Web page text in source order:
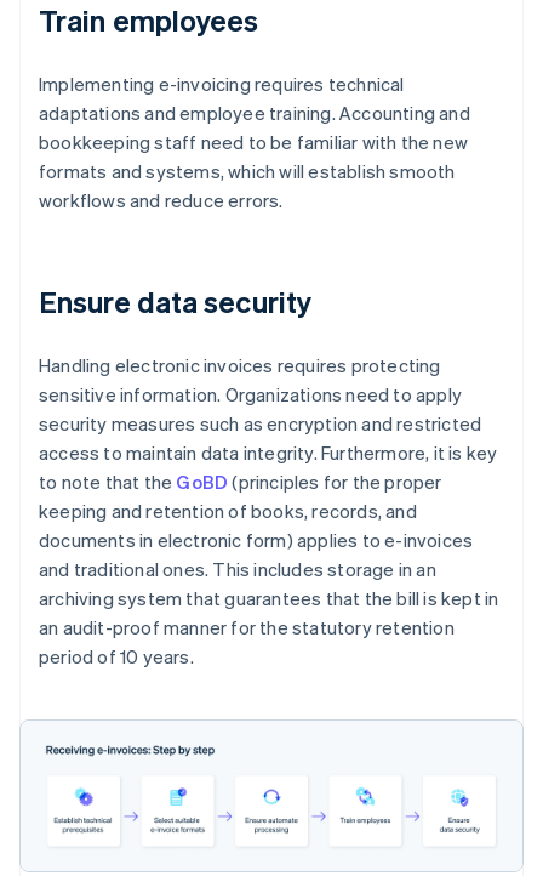
Train employees
Implementing e-invoicing requires technical
adaptations and employee training. Accounting and
bookkeeping staff need to be familiar with the new
formats and systems, which will establish smooth
workflows and reduce errors.
Ensure data security
Handling electronic invoices requires protecting
sensitive information. Organizations need to apply
security measures such as encryption and restricted
access to maintain data integrity. Furthermore, it is key
to note that the GoBD (principles for the proper
keeping and retention of books, records, and
documents in electronic form) applies to e-invoices
and traditional ones. This includes storage in an
archiving system that guarantees that the bill is kept in
an audit-proof manner for the statutory retention
period of 10 years.